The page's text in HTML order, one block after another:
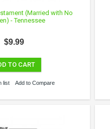
(Married with No
- Tennessee
$9.99
TO CART
list Add to Compare